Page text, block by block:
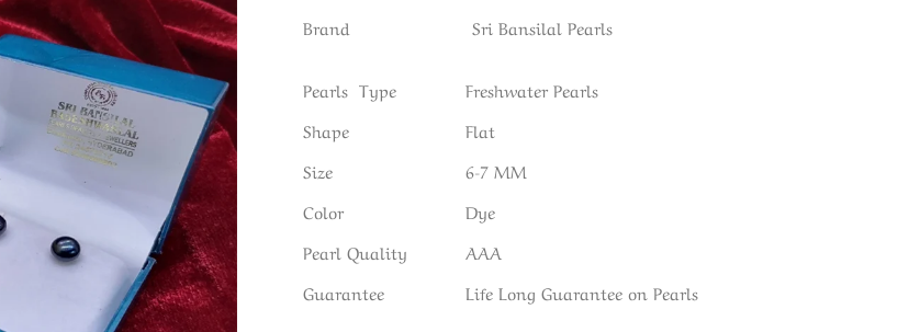
Brand
Sri Bansilal Pearls
Pearls Type
Freshwater Pearls
Shape
Flat
Size
6-7 MM
Color
Dye
Pearl Quality
AAA
Guarantee
Life Long Guarantee on Pearls